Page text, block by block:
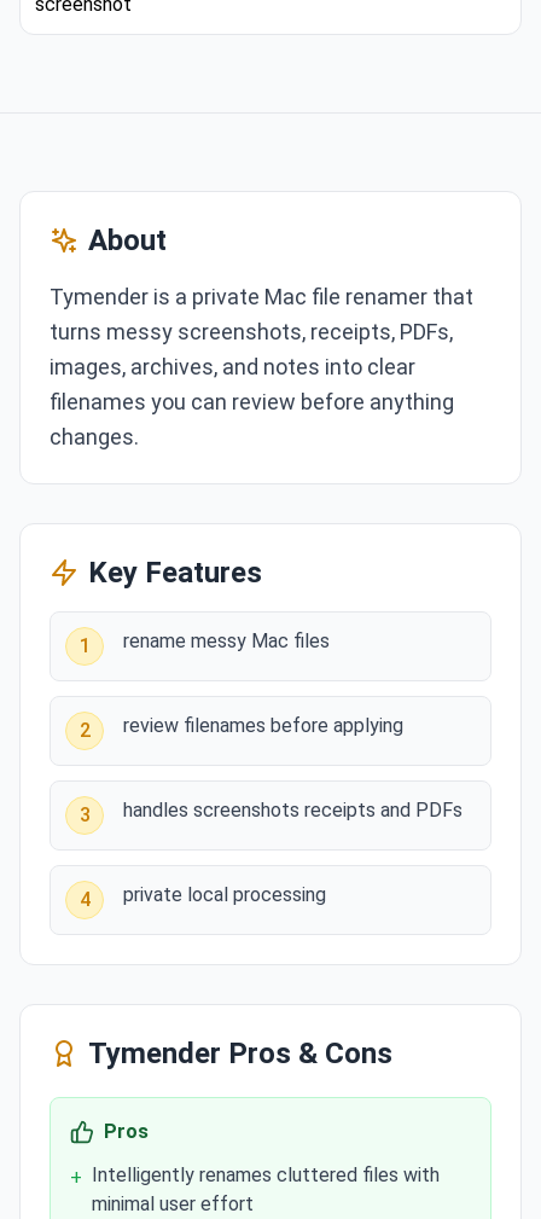
About
Tymender is a private Mac file renamer that
turns messy screenshots, receipts, PDFs,
images, archives, and notes into clear
filenames you can review before anything
changes.
Key Features
1 rename messy Mac files
2 review filenames before applying
3 handles screenshots receipts and PDFs
4 private local processing
Tymender Pros & Cons
Pros
+ Intelligently renames cluttered files with
minimal user effort